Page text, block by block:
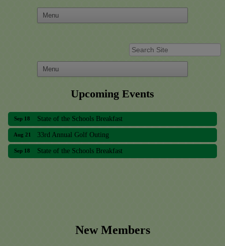
Upcoming Events
33rd Annual Golf Outing
State of the Schools Breakfast
New Members